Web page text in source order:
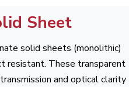
Sheet
solid sheets (monolithic)
resistant. These transparent
and optical clarity